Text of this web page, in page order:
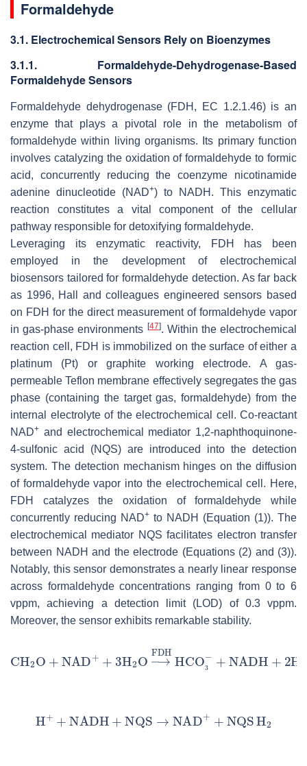
Formaldehyde
3.1. Electrochemical Sensors Rely on Bioenzymes
3.1.1. Formaldehyde-Dehydrogenase-Based
Formaldehyde Sensors
Formaldehyde dehydrogenase (FDH, EC 1.2.1.46) is an
enzyme that plays a pivotal role in the metabolism of
formaldehyde within living organisms. Its primary function
involves catalyzing the oxidation of formaldehyde to formic
acid, concurrently reducing the coenzyme nicotinamide
adenine dinucleotide (NAD+) to NADH. This enzymatic
reaction constitutes a vital component of the cellular
pathway responsible for detoxifying formaldehyde.
Leveraging its enzymatic reactivity, FDH has been
employed in the development of electrochemical
biosensors tailored for formaldehyde detection. As far back
as 1996, Hall and colleagues engineered sensors based
on FDH for the direct measurement of formaldehyde vapor
in gas-phase environments [47]. Within the electrochemical
reaction cell, FDH is immobilized on the surface of either a
platinum (Pt) or graphite working electrode. A gas-
permeable Teflon membrane effectively segregates the gas
phase (containing the target gas, formaldehyde) from the
internal electrolyte of the electrochemical cell. Co-reactant
NAD+ and electrochemical mediator 1,2-naphthoquinone-
4-sulfonic acid (NQS) are introduced into the detection
system. The detection mechanism hinges on the diffusion
of formaldehyde vapor into the electrochemical cell. Here,
FDH catalyzes the oxidation of formaldehyde while
concurrently reducing NAD+ to NADH (Equation (1)). The
electrochemical mediator NQS facilitates electron transfer
between NADH and the electrode (Equations (2) and (3)).
Notably, this sensor demonstrates a nearly linear response
across formaldehyde concentrations ranging from 0 to 6
vppm, achieving a detection limit (LOD) of 0.3 vppm.
Moreover, the sensor exhibits remarkable stability.